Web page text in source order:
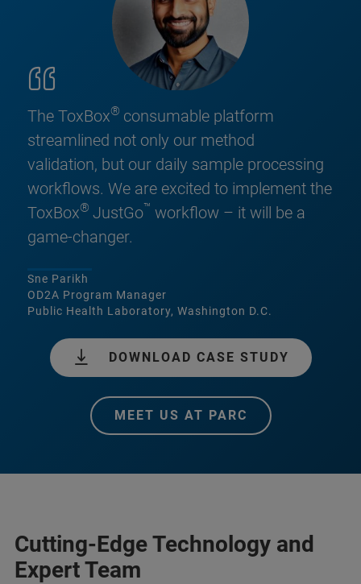
The ToxBox® consumable platform
streamlined not only our method
validation, but our daily sample processing
workflows. We are excited to implement the
ToxBox® JustGo™ workflow – it will be a
game-changer.
Sne Parikh
OD2A Program Manager
Public Health Laboratory, Washington D.C.
DOWNLOAD CASE STUDY
MEET US AT PARC
Cutting-Edge Technology and
Expert Team